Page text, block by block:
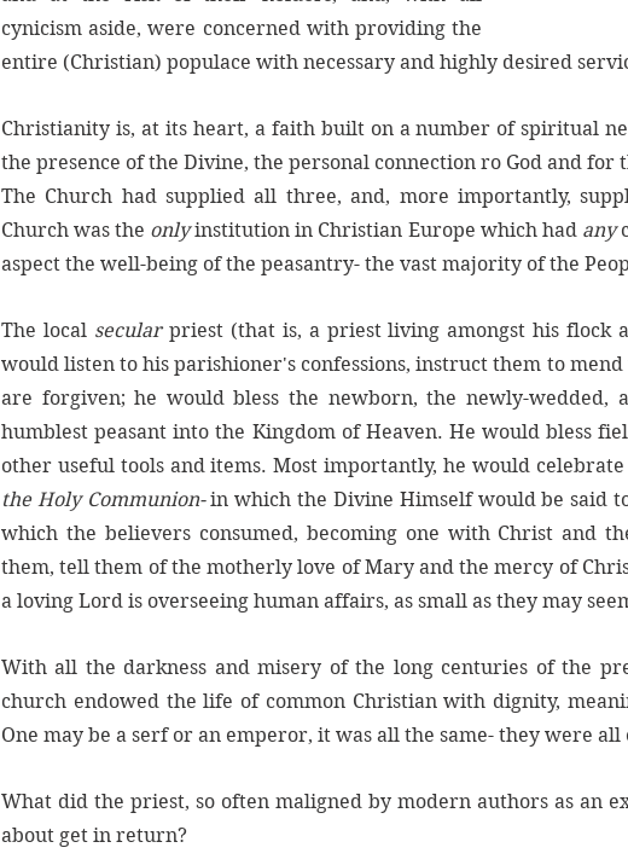
cynicism aside, were concerned with providing the
entire (Christian) populace with necessary and highly desired
Christianity is, at its heart, a faith built on a number of spiritual
the presence of the Divine, the personal connection ro God and
The Church had supplied all three, and, more importantly,
Church was the only institution in Christian Europe which had any
aspect the well-being of the peasantry- the vast majority of the
The local secular priest (that is, a priest living amongst his flock
would listen to his parishioner's confessions, instruct them to
are forgiven; he would bless the newborn, the newly-wedded,
humblest peasant into the Kingdom of Heaven. He would bless
other useful tools and items. Most importantly, he would
the Holy Communion- in which the Divine Himself would be said
which the believers consumed, becoming one with Christ and
them, tell them of the motherly love of Mary and the mercy of
a loving Lord is overseeing human affairs, as small as they may
With all the darkness and misery of the long centuries of the
church endowed the life of common Christian with dignity,
One may be a serf or an emperor, it was all the same- they were
What did the priest, so often maligned by modern authors as an
about get in return?